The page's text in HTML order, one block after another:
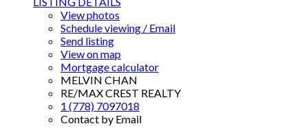
View photos
Schedule viewing / Email
Send listing
View on map
Mortgage calculator
MELVIN CHAN
RE/MAX CREST REALTY
1 (778) 7097018
Contact by Email